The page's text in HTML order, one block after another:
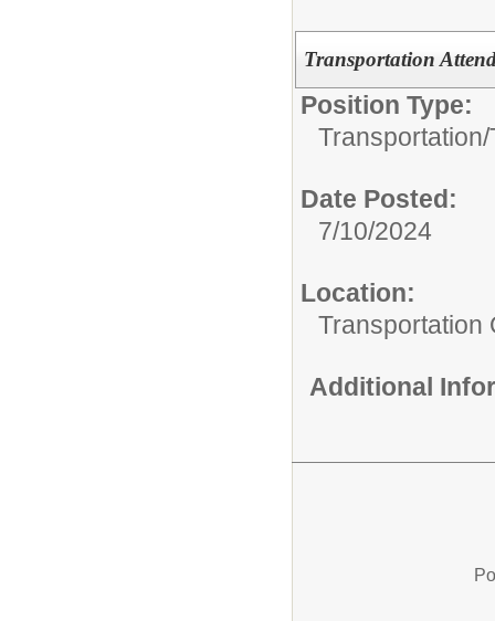
Transportation
Position Type:
Transportation/
Date Posted:
7/10/2024
Location:
Transportation
Additional